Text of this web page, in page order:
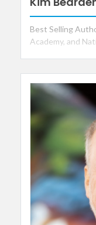
Best Selling
Academy, and